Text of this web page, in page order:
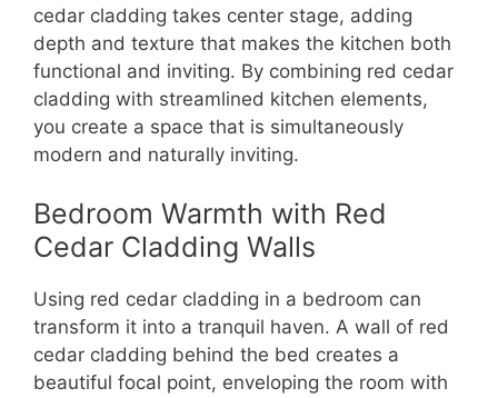
cedar cladding takes center stage, adding
depth and texture that makes the kitchen both
functional and inviting. By combining red cedar
cladding with streamlined kitchen elements,
you create a space that is simultaneously
modern and naturally inviting.
Bedroom Warmth with Red
Cedar Cladding Walls
Using red cedar cladding in a bedroom can
transform it into a tranquil haven. A wall of red
cedar cladding behind the bed creates a
beautiful focal point, enveloping the room with